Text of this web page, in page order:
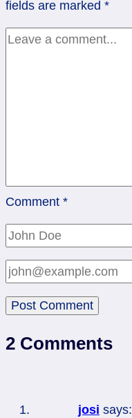
fields are marked *
Comment *
2 Comments
josi says: